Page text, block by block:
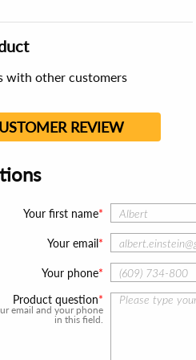
with other customers
REVIEW
Your first name
Your email
Your phone
Product question
email and your phone
in this field.